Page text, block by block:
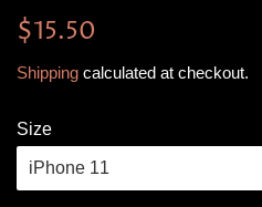
Regular
$15.50
Shipping calculated at checkout.
Size